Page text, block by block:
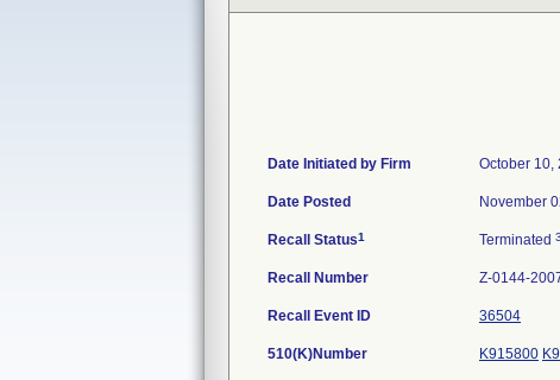
Date Initiated by Firm October 10,
Date Posted November
Recall Status1 Terminated 3
Recall Number Z-0144-
Recall Event ID 36504
510(K)Number K915800